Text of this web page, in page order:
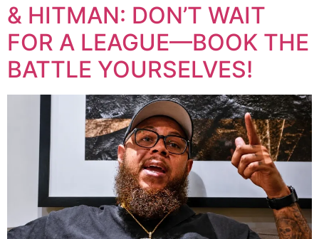
& HITMAN: DON’T WAIT
FOR A LEAGUE—BOOK THE
BATTLE YOURSELVES!